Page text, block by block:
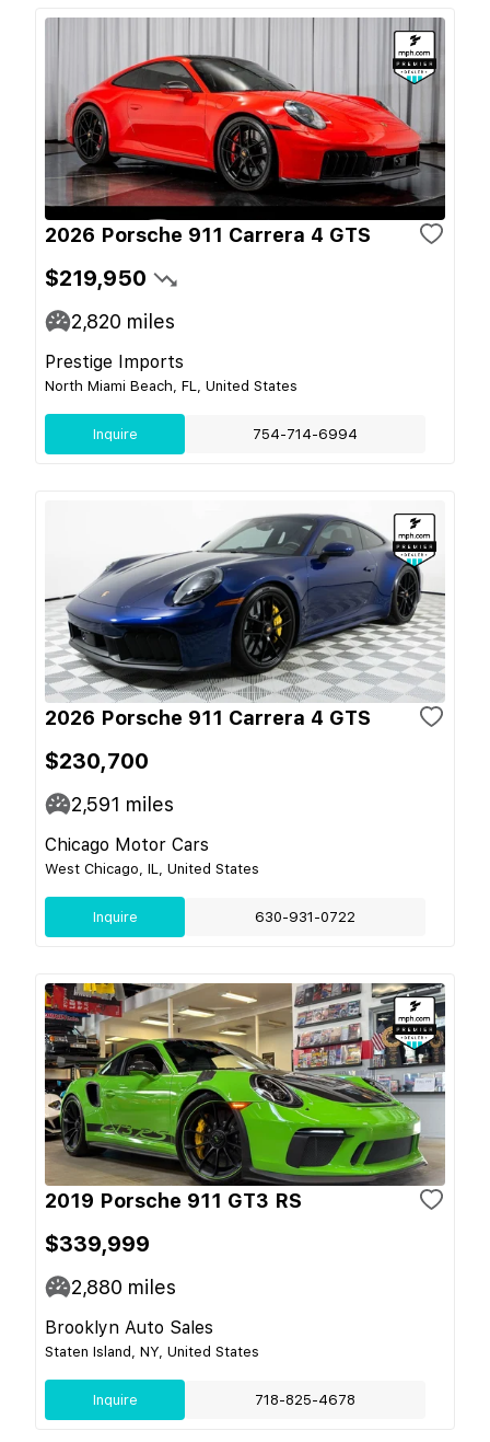
2026 Porsche 911 Carrera 4 GTS
$219,950
2,820 miles
Prestige Imports
North Miami Beach, FL, United States
Inquire 754-714-6994
2026 Porsche 911 Carrera 4 GTS
$230,700
2,591 miles
Chicago Motor Cars
West Chicago, IL, United States
Inquire 630-931-0722
2019 Porsche 911 GT3 RS
$339,999
2,880 miles
Brooklyn Auto Sales
Staten Island, NY, United States
Inquire 718-825-4678